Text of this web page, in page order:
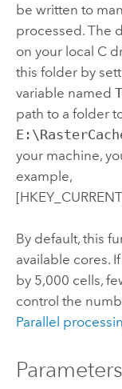
be written to
processed. The
on your local C
this folder by
variable named
path to a folder
your machine,
example,
By default, this
available cores.
by 5,000 cells,
control the
Parallel
Parameters